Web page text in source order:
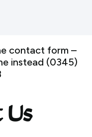
contact form –
instead (0345)
Us